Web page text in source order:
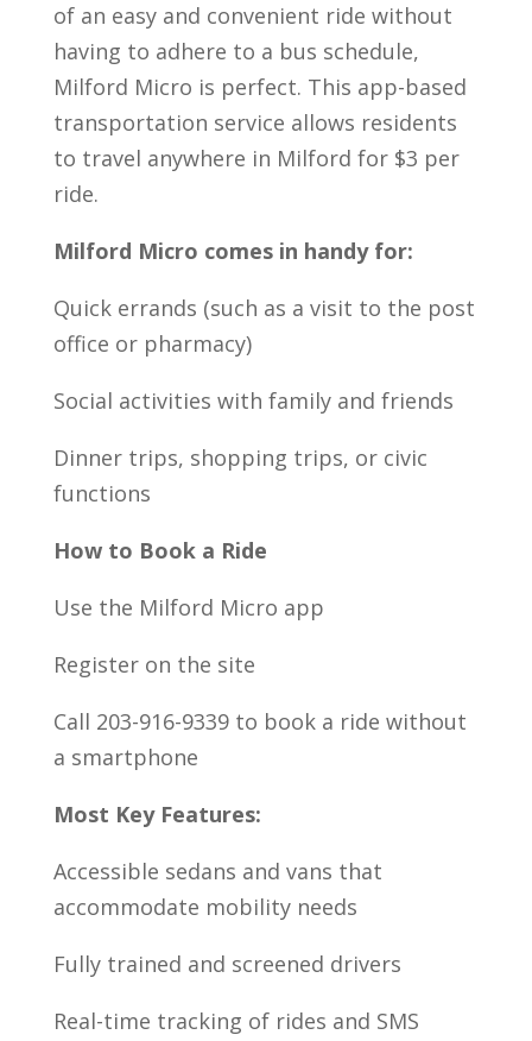
of an easy and convenient ride without
having to adhere to a bus schedule,
Milford Micro is perfect. This app-based
transportation service allows residents
to travel anywhere in Milford for $3 per
ride.
Milford Micro comes in handy for:
Quick errands (such as a visit to the post
office or pharmacy)
Social activities with family and friends
Dinner trips, shopping trips, or civic
functions
How to Book a Ride
Use the Milford Micro app
Register on the site
Call 203-916-9339 to book a ride without
a smartphone
Most Key Features:
Accessible sedans and vans that
accommodate mobility needs
Fully trained and screened drivers
Real-time tracking of rides and SMS